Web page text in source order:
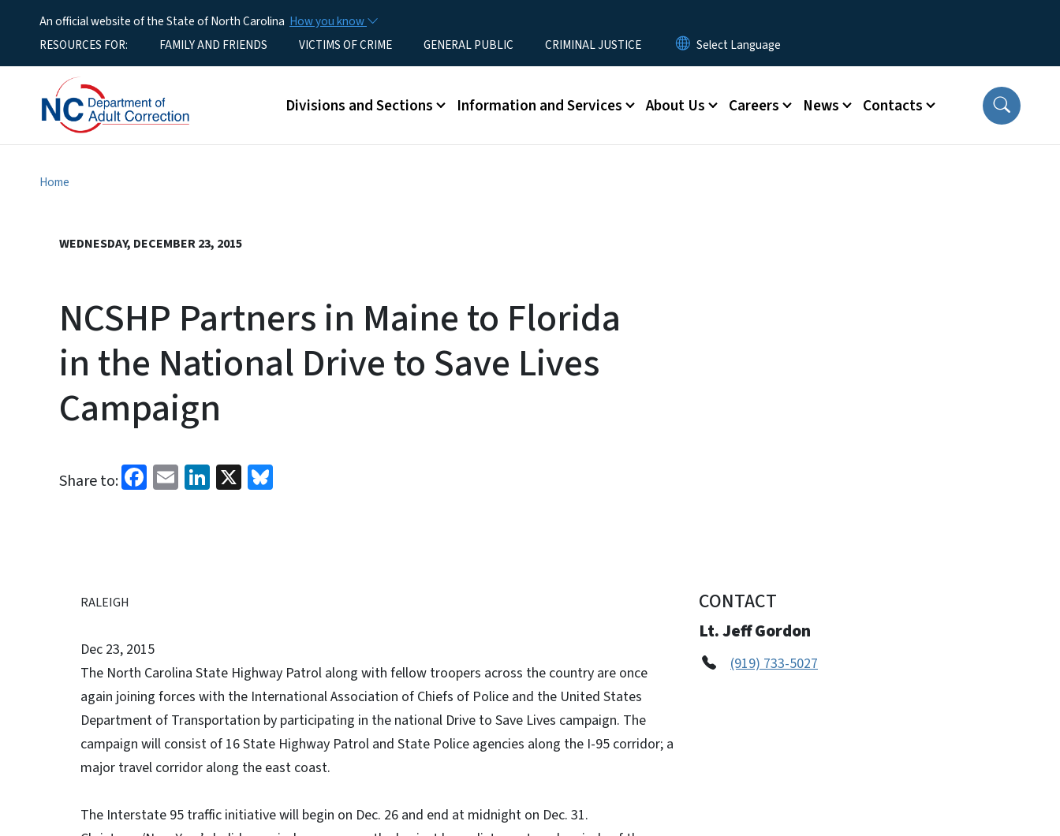
An official website of the State of North Carolina How you know
Utility MenuRESOURCES FOR: FAMILY AND FRIENDS VICTIMS OF CRIME GENERAL PUBLIC CRIMINAL JUSTICE
Main menu
Divisions and Sections Information and Services About Us Careers News Contacts
Home
WEDNESDAY, DECEMBER 23, 2015
NCSHP Partners in Maine to Florida
in the National Drive to Save Lives
Campaign
Share to: Facebook
EmailLinkedIn
X
RALEIGH
Dec 23, 2015
The North Carolina State Highway Patrol along with fellow troopers across the country are once
again joining forces with the International Association of Chiefs of Police and the United States
Department of Transportation by participating in the national Drive to Save Lives campaign. The
campaign will consist of 16 State Highway Patrol and State Police agencies along the I-95 corridor; a
major travel corridor along the east coast.
The Interstate 95 traffic initiative will begin on Dec. 26 and end at midnight on Dec. 31.
CONTACT
Lt. Jeff Gordon
(919) 733-5027